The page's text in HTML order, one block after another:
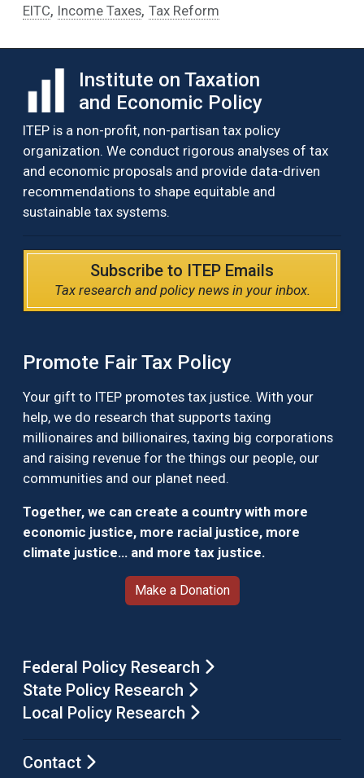
EITC, Income Taxes, Tax Reform
Institute on Taxation
and Economic Policy
ITEP is a non-profit, non-partisan tax policy
organization. We conduct rigorous analyses of tax
and economic proposals and provide data-driven
recommendations to shape equitable and
sustainable tax systems.
Subscribe to ITEP Emails
Tax research and policy news in your inbox.
Promote Fair Tax Policy
Your gift to ITEP promotes tax justice. With your
help, we do research that supports taxing
millionaires and billionaires, taxing big corporations
and raising revenue for the things our people, our
communities and our planet need.
Together, we can create a country with more
economic justice, more racial justice, more
climate justice… and more tax justice.
Make a Donation
Federal Policy Research
State Policy Research
Local Policy Research
Contact